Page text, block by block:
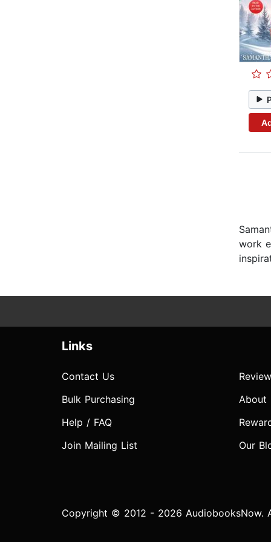
work
Links
Contact Us
Bulk Purchasing
Help / FAQ
Join Mailing List
About
Our
Copyright © 2012 - 2026 AudiobooksNow.